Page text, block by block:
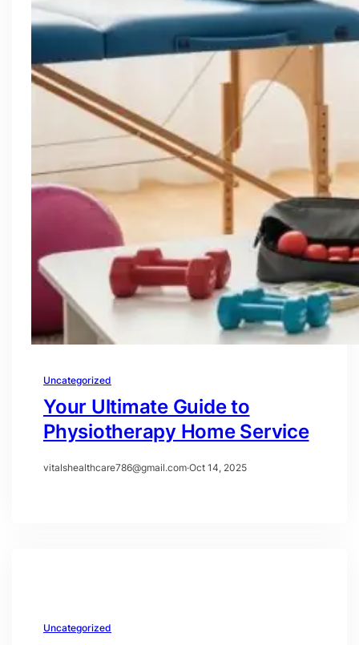
Uncategorized
Your Ultimate Guide to
Physiotherapy Home Service
vitalshealthcare786@gmail.com·Oct 14, 2025
Uncategorized